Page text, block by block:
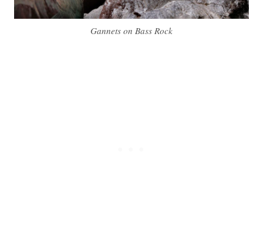
Gannets on Bass Rock